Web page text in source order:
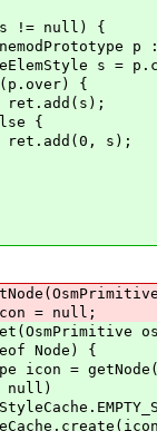
null) {
p :
=
{
{
s);
= null;
Node) {
=